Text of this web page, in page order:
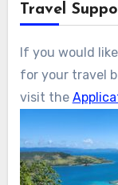
Travel
If you would like
for your travel
visit the